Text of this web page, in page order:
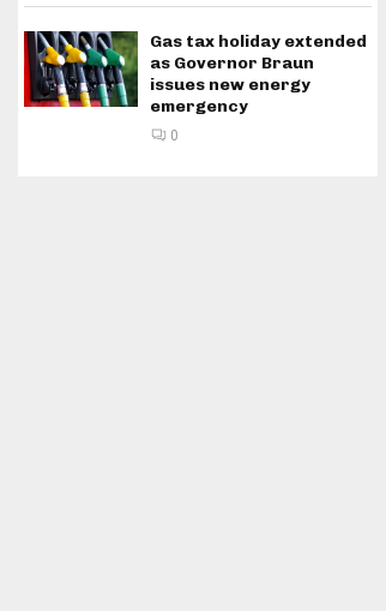
Gas tax holiday extended
as Governor Braun
issues new energy
emergency
0